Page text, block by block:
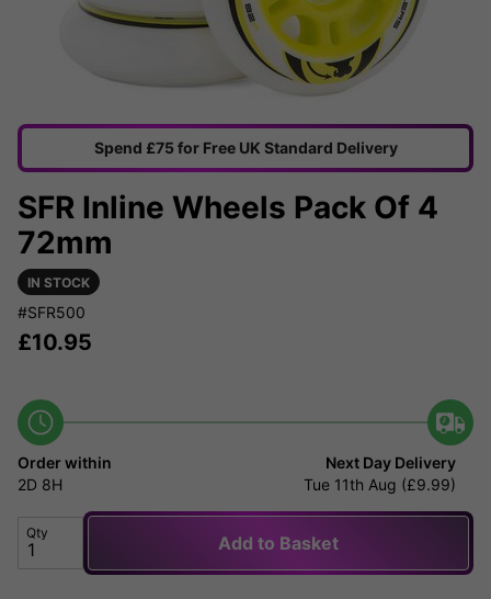
Spend £75 for Free UK Standard Delivery
SFR Inline Wheels Pack Of 4
72mm
IN STOCK
#SFR500
£10.95
Order within
2D 8H
Next Day Delivery
Tue 11th Aug (£9.99)
Qty Add to Basket